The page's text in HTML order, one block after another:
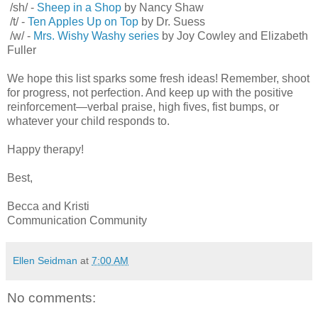
/sh/ - Sheep in a Shop by Nancy Shaw
/t/ - Ten Apples Up on Top by Dr. Suess
/w/ - Mrs. Wishy Washy series by Joy Cowley and Elizabeth
Fuller
We hope this list sparks some fresh ideas! Remember, shoot
for progress, not perfection. And keep up with the positive
reinforcement—verbal praise, high fives, fist bumps, or
whatever your child responds to.
Happy therapy!
Best,
Becca and Kristi
Communication Community
Ellen Seidman at 7:00 AM
No comments: